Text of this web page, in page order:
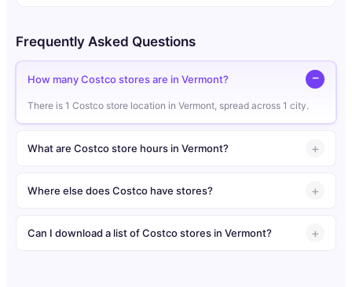
Frequently Asked Questions
How many Costco stores are in Vermont?
There is 1 Costco store location in Vermont, spread across 1 city.
What are Costco store hours in Vermont?
Where else does Costco have stores?
Can I download a list of Costco stores in Vermont?